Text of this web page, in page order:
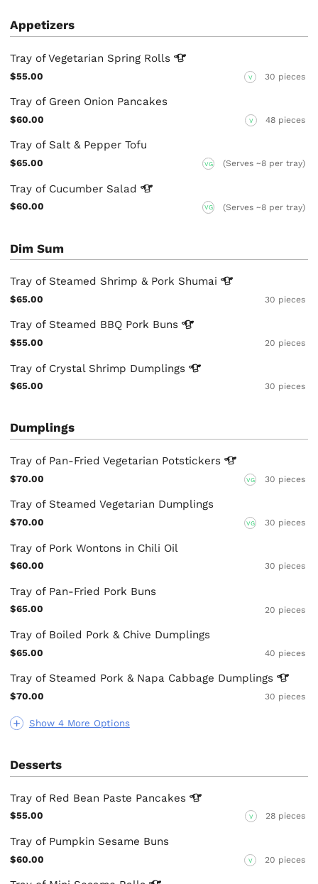
Appetizers
Tray of Vegetarian Spring Rolls
$55.00 V 30 pieces
Tray of Green Onion Pancakes
$60.00 V 48 pieces
Tray of Salt & Pepper Tofu
$65.00 VG (Serves ~8 per tray)
Tray of Cucumber Salad
$60.00 VG (Serves ~8 per tray)
Dim Sum
Tray of Steamed Shrimp & Pork Shumai
$65.00 30 pieces
Tray of Steamed BBQ Pork Buns
$55.00 20 pieces
Tray of Crystal Shrimp Dumplings
$65.00 30 pieces
Dumplings
Show 4 More Options
Tray of Pan-Fried Vegetarian Potstickers
$70.00 VG 30 pieces
Tray of Steamed Vegetarian Dumplings
$70.00 VG 30 pieces
Tray of Pork Wontons in Chili Oil
$60.00 30 pieces
Tray of Pan-Fried Pork Buns
$65.00 20 pieces
Tray of Boiled Pork & Chive Dumplings
$65.00 40 pieces
Tray of Steamed Pork & Napa Cabbage Dumplings
$70.00 30 pieces
Desserts
Tray of Red Bean Paste Pancakes
$55.00 V 28 pieces
Tray of Pumpkin Sesame Buns
$60.00 V 20 pieces